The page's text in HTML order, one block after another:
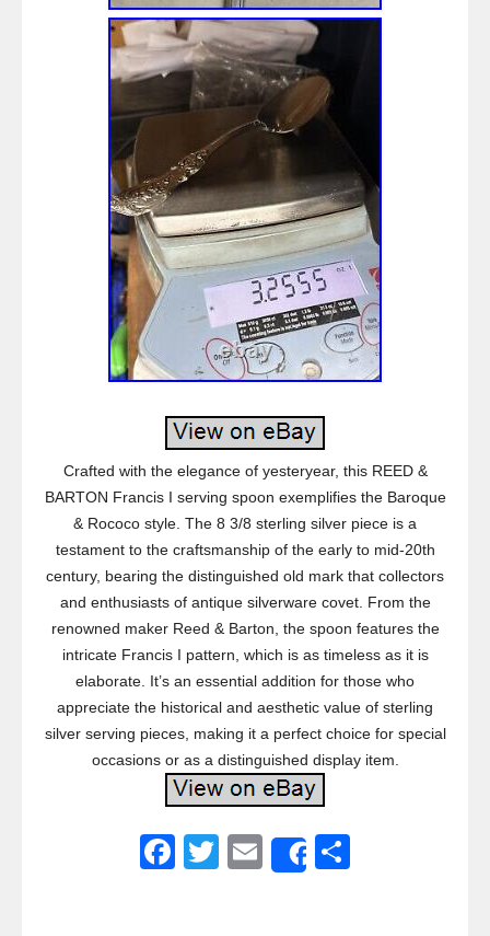
Crafted with the elegance of yesteryear, this REED &
BARTON Francis I serving spoon exemplifies the Baroque
& Rococo style. The 8 3/8 sterling silver piece is a
testament to the craftsmanship of the early to mid-20th
century, bearing the distinguished old mark that collectors
and enthusiasts of antique silverware covet. From the
renowned maker Reed & Barton, the spoon features the
intricate Francis I pattern, which is as timeless as it is
elaborate. It’s an essential addition for those who
appreciate the historical and aesthetic value of sterling
silver serving pieces, making it a perfect choice for special
occasions or as a distinguished display item.
F
T
E
Share